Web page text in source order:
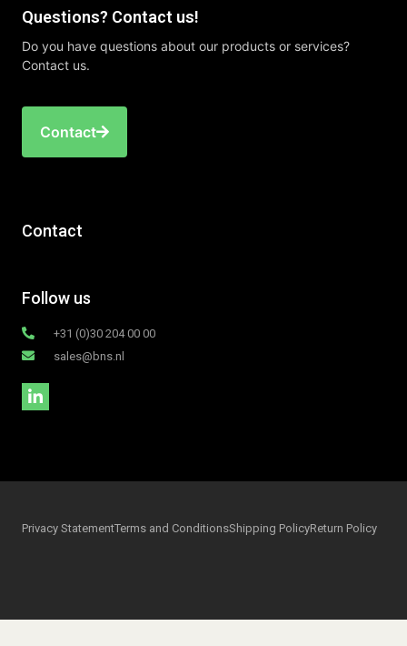
Questions? Contact us!
Do you have questions about our products or services?
Contact us.
Contact
Contact
Follow us
+31 (0)30 204 00 00
sales@bns.nl
Privacy StatementTerms and ConditionsShipping PolicyReturn Policy